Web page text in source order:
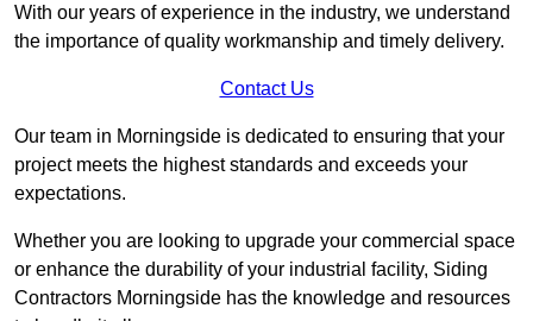
With our years of experience in the industry, we understand
the importance of quality workmanship and timely delivery.
Contact Us
Our team in Morningside is dedicated to ensuring that your
project meets the highest standards and exceeds your
expectations.
Whether you are looking to upgrade your commercial space
or enhance the durability of your industrial facility, Siding
Contractors Morningside has the knowledge and resources